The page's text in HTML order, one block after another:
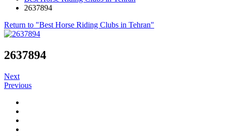
2637894
Return to "Best Horse Riding Clubs in Tehran"
2637894
Next
Previous